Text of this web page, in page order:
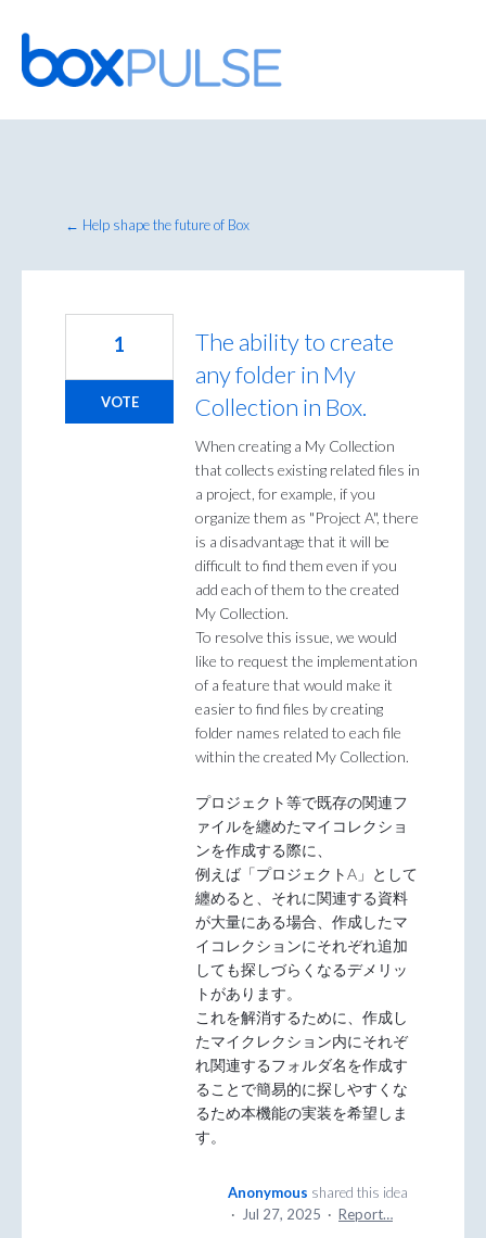
Skip
to
content
← Help shape the future of Box
The ability to create
any folder in My
Collection in Box.
When creating a My Collection
that collects existing related files in
a project, for example, if you
organize them as "Project A", there
is a disadvantage that it will be
difficult to find them even if you
add each of them to the created
My Collection.
To resolve this issue, we would
like to request the implementation
of a feature that would make it
easier to find files by creating
folder names related to each file
within the created My Collection.
プロジェクト等で既存の関連フ
ァイルを纏めたマイコレクショ
ンを作成する際に、
例えば「プロジェクトA」として
纏めると、それに関連する資料
が大量にある場合、作成したマ
イコレクションにそれぞれ追加
しても探しづらくなるデメリッ
トがあります。
これを解消するために、作成し
たマイクレクション内にそれぞ
れ関連するフォルダ名を作成す
ることで簡易的に探しやすくな
るため本機能の実装を希望しま
す。
1
VOTE
Anonymous shared this idea
·
Jul 27, 2025 · Report…